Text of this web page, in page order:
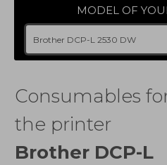
MODEL OF
Consumables
the printer
Brother DCP-L